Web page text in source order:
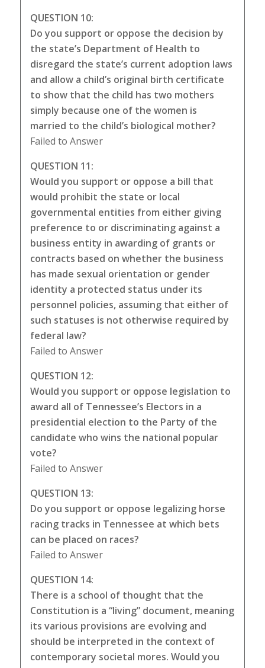
QUESTION 10:
Do you support or oppose the decision by
the state’s Department of Health to
disregard the state’s current adoption laws
and allow a child’s original birth certificate
to show that the child has two mothers
simply because one of the women is
married to the child’s biological mother?
Failed to Answer
QUESTION 11:
Would you support or oppose a bill that
would prohibit the state or local
governmental entities from either giving
preference to or discriminating against a
business entity in awarding of grants or
contracts based on whether the business
has made sexual orientation or gender
identity a protected status under its
personnel policies, assuming that either of
such statuses is not otherwise required by
federal law?
Failed to Answer
QUESTION 12:
Would you support or oppose legislation to
award all of Tennessee’s Electors in a
presidential election to the Party of the
candidate who wins the national popular
vote?
Failed to Answer
QUESTION 13:
Do you support or oppose legalizing horse
racing tracks in Tennessee at which bets
can be placed on races?
Failed to Answer
QUESTION 14:
There is a school of thought that the
Constitution is a “living” document, meaning
its various provisions are evolving and
should be interpreted in the context of
contemporary societal mores. Would you